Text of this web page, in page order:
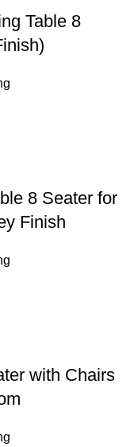
Table 8
8 Seater for
Finish
with Chairs